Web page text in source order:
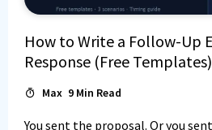
How to Write a Follow-Up
Response (Free Templates)
Max 9 Min Read
You sent the proposal. Or you